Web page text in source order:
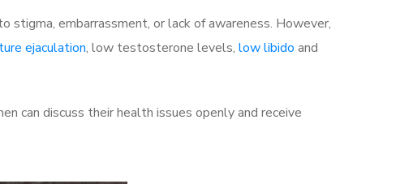
stigma, embarrassment, or lack of awareness. However,
ejaculation, low testosterone levels, low libido and
can discuss their health issues openly and receive